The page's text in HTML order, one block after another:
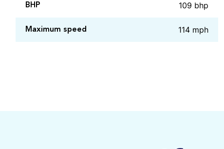
BHP 109 bhp
Maximum speed 114 mph